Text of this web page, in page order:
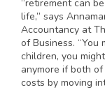
“retirement can
life,” says
Accountancy at
of Business.
children, you
anymore if both
costs by moving